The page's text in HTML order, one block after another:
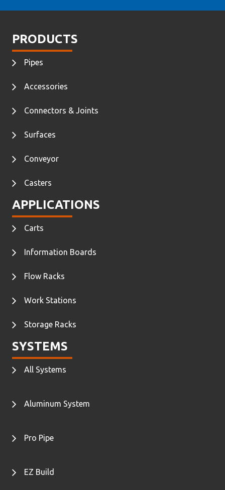
PRODUCTS
Pipes
Accessories
Connectors & Joints
Surfaces
Conveyor
Casters
APPLICATIONS
Carts
Information Boards
Flow Racks
Work Stations
Storage Racks
SYSTEMS
All Systems
Aluminum System
Pro Pipe
EZ Build